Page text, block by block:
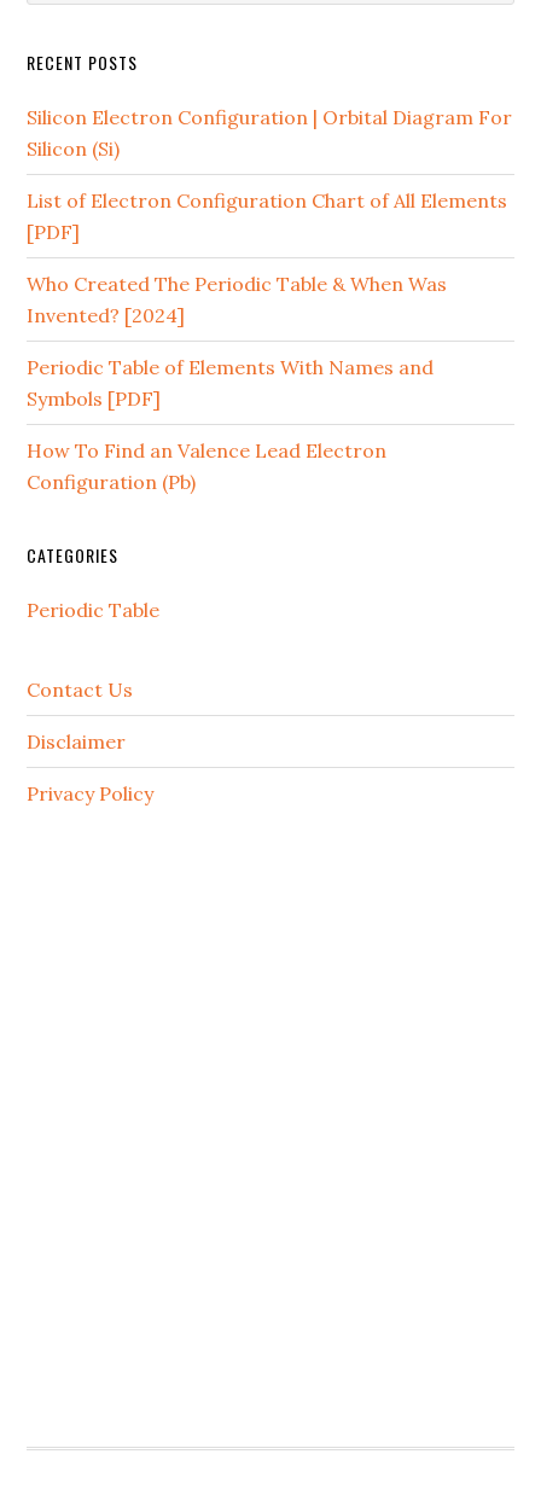
RECENT POSTS
Silicon Electron Configuration | Orbital Diagram For
Silicon (Si)
List of Electron Configuration Chart of All Elements
[PDF]
Who Created The Periodic Table & When Was
Invented? [2024]
Periodic Table of Elements With Names and
Symbols [PDF]
How To Find an Valence Lead Electron
Configuration (Pb)
CATEGORIES
Periodic Table
Contact Us
Disclaimer
Privacy Policy